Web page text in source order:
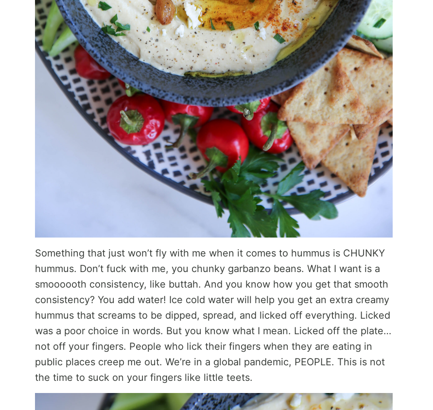
Something that just won’t fly with me when it comes to hummus is CHUNKY
hummus. Don’t fuck with me, you chunky garbanzo beans. What I want is a
smoooooth consistency, like buttah. And you know how you get that smooth
consistency? You add water! Ice cold water will help you get an extra creamy
hummus that screams to be dipped, spread, and licked off everything. Licked
was a poor choice in words. But you know what I mean. Licked off the plate…
not off your fingers. People who lick their fingers when they are eating in
public places creep me out. We’re in a global pandemic, PEOPLE. This is not
the time to suck on your fingers like little teets.